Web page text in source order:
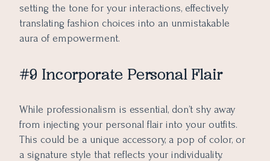
setting the tone for your interactions, effectively
translating fashion choices into an unmistakable
aura of empowerment.
#9 Incorporate Personal Flair
While professionalism is essential, don’t shy away
from injecting your personal flair into your outfits.
This could be a unique accessory, a pop of color, or
a signature style that reflects your individuality.